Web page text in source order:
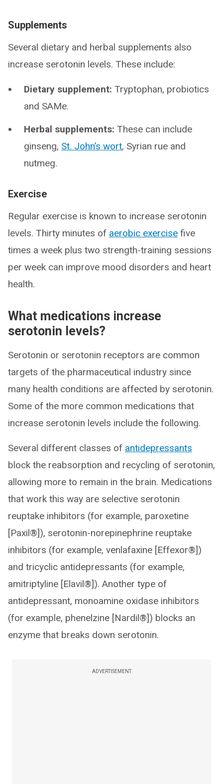
Supplements
Several dietary and herbal supplements also
increase serotonin levels. These include:
Dietary supplement: Tryptophan, probiotics
and SAMe.
Herbal supplements: These can include
ginseng, St. John’s wort, Syrian rue and
nutmeg.
Exercise
Regular exercise is known to increase serotonin
levels. Thirty minutes of aerobic exercise five
times a week plus two strength-training sessions
per week can improve mood disorders and heart
health.
What medications increase
serotonin levels?
Serotonin or serotonin receptors are common
targets of the pharmaceutical industry since
many health conditions are affected by serotonin.
Some of the more common medications that
increase serotonin levels include the following.
Several different classes of antidepressants
block the reabsorption and recycling of serotonin,
allowing more to remain in the brain. Medications
that work this way are selective serotonin
reuptake inhibitors (for example, paroxetine
[Paxil®]), serotonin-norepinephrine reuptake
inhibitors (for example, venlafaxine [Effexor®])
and tricyclic antidepressants (for example,
amitriptyline [Elavil®]). Another type of
antidepressant, monoamine oxidase inhibitors
(for example, phenelzine [Nardil®]) blocks an
enzyme that breaks down serotonin.
ADVERTISEMENT